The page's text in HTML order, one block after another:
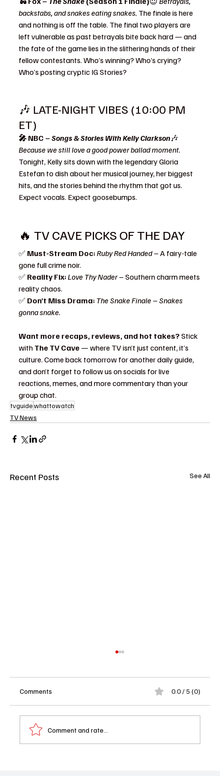
backstabs, and snakes eating snakes. The finale is here
and nothing is off the table. The final two players are
left vulnerable as past betrayals bite back hard — and
the fate of the game lies in the slithering hands of their
fellow contestants. Who’s winning? Who’s crying?
Who’s posting cryptic IG Stories?
🎶 LATE-NIGHT VIBES (10:00 PM
ET)
🎤 NBC – Songs & Stories With Kelly Clarkson🎶
Because we still love a good power ballad moment.
Tonight, Kelly sits down with the legendary Gloria
Estefan to dish about her musical journey, her biggest
hits, and the stories behind the rhythm that got us.
Expect vocals. Expect goosebumps.
🔥 TV CAVE PICKS OF THE DAY
✅ Must-Stream Doc:Ruby Red Handed – A fairy-tale
gone full crime noir.
✅ Reality Fix:Love Thy Nader – Southern charm meets
reality chaos.
✅ Don’t Miss Drama: The Snake Finale – Snakes
gonna snake.
Want more recaps, reviews, and hot takes? Stick
with The TV Cave — where TV isn’t just content, it’s
culture. Come back tomorrow for another daily guide,
and don’t forget to follow us on socials for live
reactions, memes, and more commentary than your
group chat.
tvguidewhattowatch
TV News
Recent Posts See All
Comments 0.0 / 5 (0)
Comment and rate...